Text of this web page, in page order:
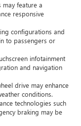
may feature a
responsive
configurations and
to passengers or
infotainment
and navigation
drive may enhance
conditions.
technologies such
braking may be